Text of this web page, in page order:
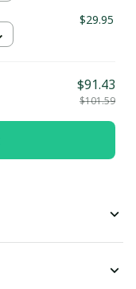
$29.95
$91.43
$101.59